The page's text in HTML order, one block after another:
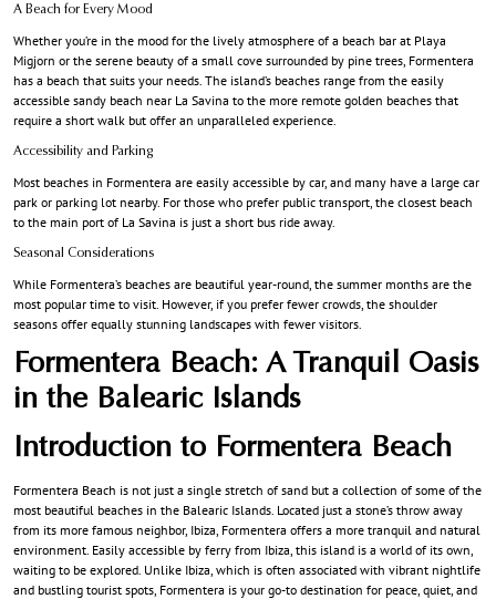
A Beach for Every Mood
Whether you’re in the mood for the lively atmosphere of a beach bar at Playa
Migjorn or the serene beauty of a small cove surrounded by pine trees, Formentera
has a beach that suits your needs. The island’s beaches range from the easily
accessible sandy beach near La Savina to the more remote golden beaches that
require a short walk but offer an unparalleled experience.
Accessibility and Parking
Most beaches in Formentera are easily accessible by car, and many have a large car
park or parking lot nearby. For those who prefer public transport, the closest beach
to the main port of La Savina is just a short bus ride away.
Seasonal Considerations
While Formentera’s beaches are beautiful year-round, the summer months are the
most popular time to visit. However, if you prefer fewer crowds, the shoulder
seasons offer equally stunning landscapes with fewer visitors.
Formentera Beach: A Tranquil Oasis
in the Balearic Islands
Introduction to Formentera Beach
Formentera Beach is not just a single stretch of sand but a collection of some of the
most beautiful beaches in the Balearic Islands. Located just a stone’s throw away
from its more famous neighbor, Ibiza, Formentera offers a more tranquil and natural
environment. Easily accessible by ferry from Ibiza, this island is a world of its own,
waiting to be explored. Unlike Ibiza, which is often associated with vibrant nightlife
and bustling tourist spots, Formentera is your go-to destination for peace, quiet, and